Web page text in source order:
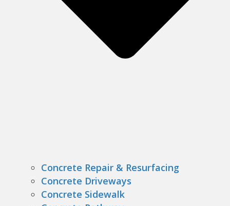
Concrete Repair & Resurfacing
Concrete Driveways
Concrete Sidewalk